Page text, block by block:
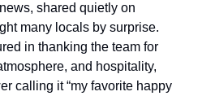
shared quietly on
many locals by surprise.
in thanking the team for
and hospitality,
calling it “my favorite happy